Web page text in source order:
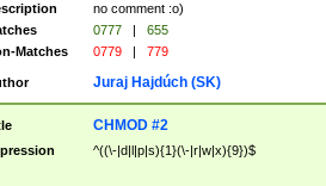
no comment :o)
0777 |
655
Matches
0779 | 779
Juraj Hajdúch (SK)
CHMOD #2
^((\-|d|l|p|s){1}(\-|r|w|x){9})$